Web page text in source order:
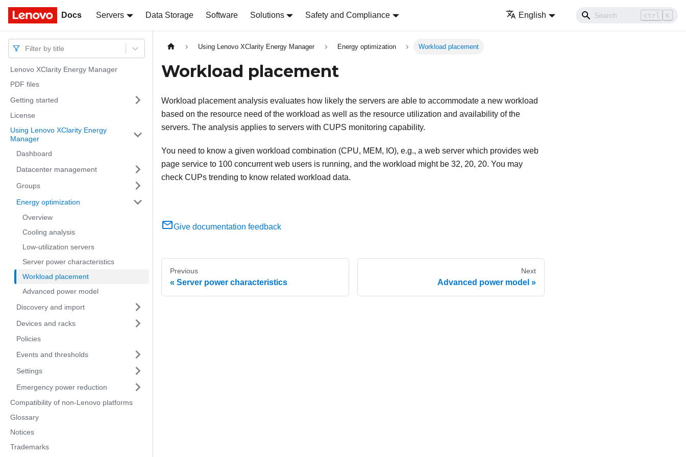
Docs Servers Data Storage Software Solutions Safety and Compliance English ctrl K
Docs
Filter by title
Lenovo XClarity Energy Manager
PDF files
Getting started
License
Using Lenovo XClarity Energy
Manager
Dashboard
Datacenter management
Groups
Energy optimization
Overview
Cooling analysis
Low-utilization servers
Server power characteristics
Workload placement
Advanced power model
Discovery and import
Devices and racks
Policies
Events and thresholds
Settings
Emergency power reduction
Compatibility of non-Lenovo platforms
Glossary
Notices
Trademarks
Using Lenovo XClarity Energy Manager Energy optimization Workload placement
Workload placement
Workload placement analysis evaluates how likely the servers are able to accommodate a new workload
based on the resource need of the workload as well as the resource utilization and availability of the
servers. The analysis applies to servers with CUPS monitoring capability.
You need to know a given workload combination (CPU, MEM, IO), e.g., a web server which provides web
page service to 100 concurrent web users is running, and the workload might be 32, 20, 20. You may
check CUPs trending to know related workload data.
Give documentation feedback
Previous
Server power characteristics
Next
Advanced power model